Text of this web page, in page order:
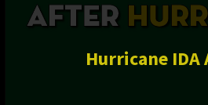
Hurricane IDA